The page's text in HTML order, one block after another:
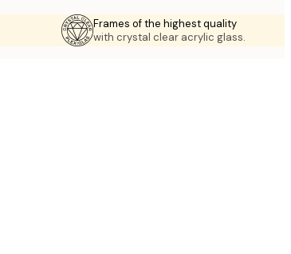
Frames of the highest quality
with crystal clear acrylic glass.